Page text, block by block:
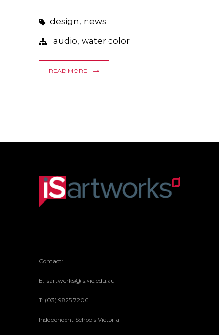
design, news
audio, water color
READ MORE
Contact:
E: isartworks@is.vic.edu.au
T: (03) 9825 7200
Independent Schools Victoria